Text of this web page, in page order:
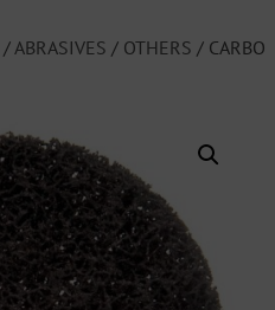
/ABRASIVES / OTHERS / CARBO